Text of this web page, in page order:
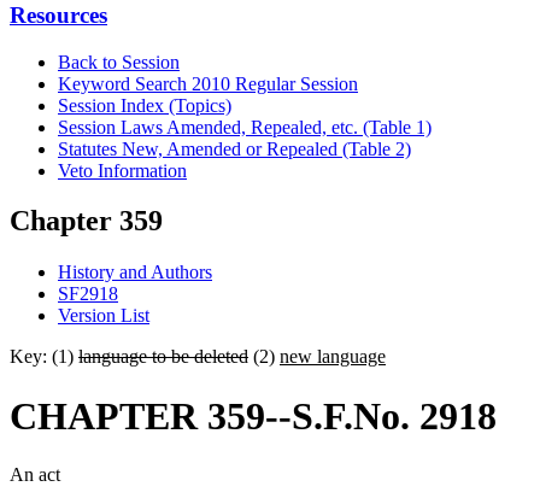
Resources
Back to Session
Keyword Search 2010 Regular Session
Session Index (Topics)
Session Laws Amended, Repealed, etc. (Table 1)
Statutes New, Amended or Repealed (Table 2)
Veto Information
Chapter 359
History and Authors
SF2918
Version List
Key: (1) language to be deleted (2) new language
CHAPTER 359--S.F.No. 2918
An act